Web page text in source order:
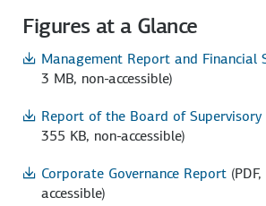
Figures at a Glance
Management Report and Financial
3 MB, non-accessible)
Report of the Board of Supervisory
355 KB, non-accessible)
Corporate Governance Report
accessible)